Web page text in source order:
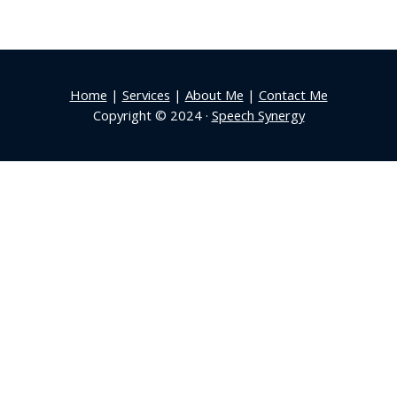
Home | Services | About Me | Contact Me
Copyright © 2024 · Speech Synergy